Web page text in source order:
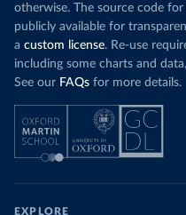
otherwise. The source code
publicly available for
a custom license. Re-use
including some charts and
See our FAQs for more details.
EXPLORE